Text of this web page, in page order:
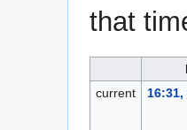
that
current